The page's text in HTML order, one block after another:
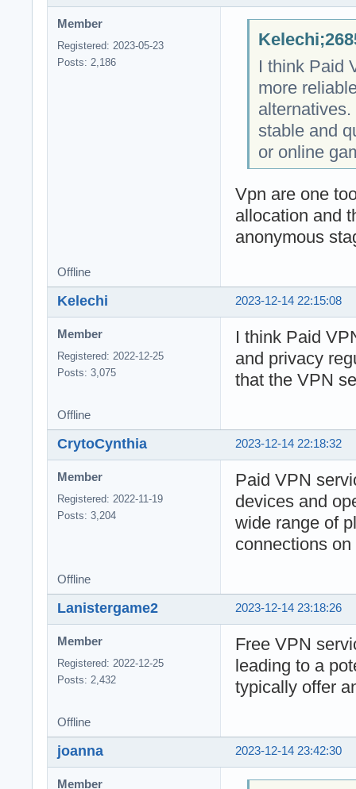
Member
Registered: 2023-05-23
Posts: 2,186
I think Paid
more
stable and
or online
Vpn are one
allocation and
anonymous
Offline
2023-12-14 22:15:08
Kelechi
Member
Registered: 2022-12-25
Posts: 3,075
I think Paid
and privacy
that the VPN
Offline
2023-12-14 22:18:32
CrytoCynthia
Member
Registered: 2022-11-19
Posts: 3,204
Paid VPN
devices and
wide range of
connections
Offline
2023-12-14 23:18:26
Lanistergame2
Member
Registered: 2022-12-25
Posts: 2,432
Free VPN
leading to a
typically offer
Offline
2023-12-14 23:42:30
joanna
Member